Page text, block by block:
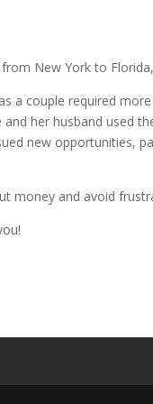
New York to
a couple required
her husband used
new opportunities,
money and avoid